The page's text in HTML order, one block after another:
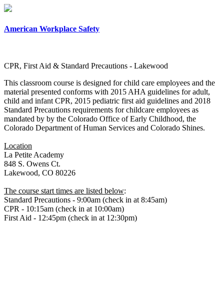
American Workplace Safety
CPR, First Aid & Standard Precautions - Lakewood
This classroom course is designed for child care employees and the
material presented conforms with 2015 AHA guidelines for adult,
child and infant CPR, 2015 pediatric first aid guidelines and 2018
Standard Precautions requirements for childcare employees as
mandated by by the Colorado Office of Early Childhood, the
Colorado Department of Human Services and Colorado Shines.
Location
La Petite Academy
848 S. Owens Ct.
Lakewood, CO 80226
The course start times are listed below:
Standard Precautions - 9:00am (check in at 8:45am)
CPR - 10:15am (check in at 10:00am)
First Aid - 12:45pm (check in at 12:30pm)